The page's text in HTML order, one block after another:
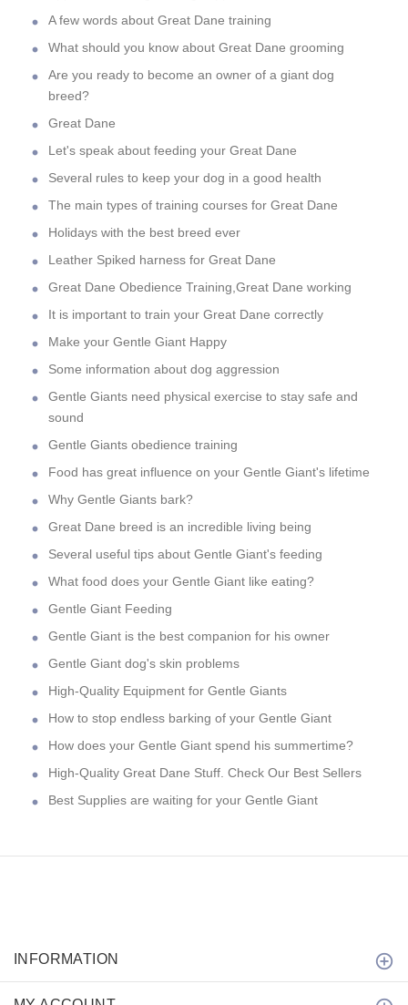
A few words about Great Dane training
What should you know about Great Dane grooming
Are you ready to become an owner of a giant dog
breed?
Great Dane
Let's speak about feeding your Great Dane
Several rules to keep your dog in a good health
The main types of training courses for Great Dane
Holidays with the best breed ever
Leather Spiked harness for Great Dane
Great Dane Obedience Training,Great Dane working
It is important to train your Great Dane correctly
Make your Gentle Giant Happy
Some information about dog aggression
Gentle Giants need physical exercise to stay safe and
sound
Gentle Giants obedience training
Food has great influence on your Gentle Giant's lifetime
Why Gentle Giants bark?
Great Dane breed is an incredible living being
Several useful tips about Gentle Giant's feeding
What food does your Gentle Giant like eating?
Gentle Giant Feeding
Gentle Giant is the best companion for his owner
Gentle Giant dog's skin problems
High-Quality Equipment for Gentle Giants
How to stop endless barking of your Gentle Giant
How does your Gentle Giant spend his summertime?
High-Quality Great Dane Stuff. Check Our Best Sellers
Best Supplies are waiting for your Gentle Giant
INFORMATION